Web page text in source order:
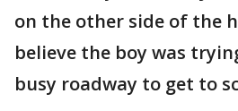
on the other side of the
believe the boy was
busy roadway to get to